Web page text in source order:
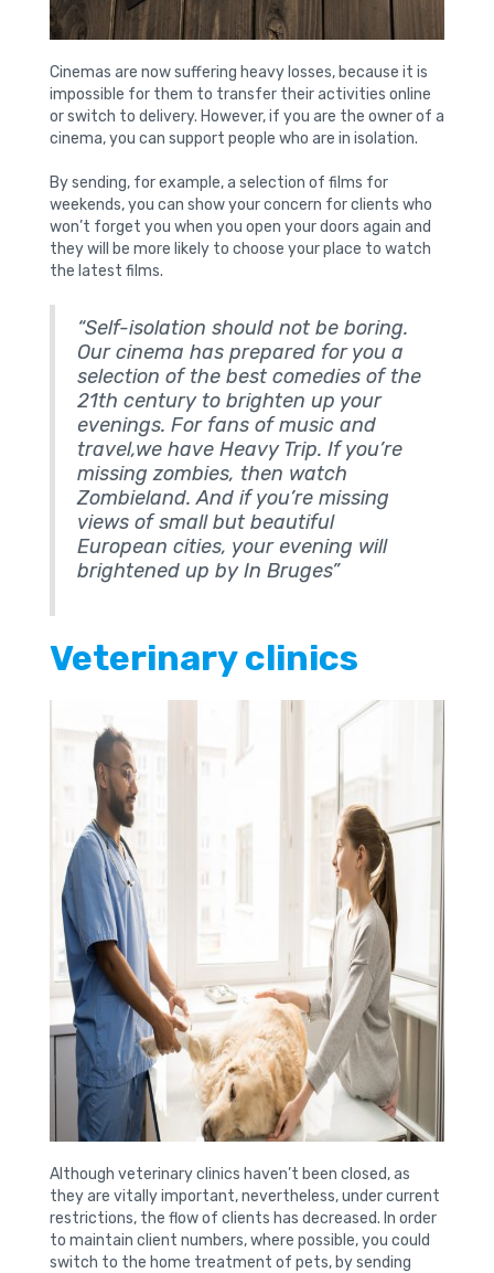
Cinemas are now suffering heavy losses, because it is
impossible for them to transfer their activities online
or switch to delivery. However, if you are the owner of a
cinema, you can support people who are in isolation.
By sending, for example, a selection of films for
weekends, you can show your concern for clients who
won’t forget you when you open your doors again and
they will be more likely to choose your place to watch
the latest films.
“Self-isolation should not be boring.
Our cinema has prepared for you a
selection of the best comedies of the
21th century to brighten up your
evenings. For fans of music and
travel,we have Heavy Trip. If you’re
missing zombies, then watch
Zombieland. And if you’re missing
views of small but beautiful
European cities, your evening will
brightened up by In Bruges”
Veterinary clinics
Although veterinary clinics haven’t been closed, as
they are vitally important, nevertheless, under current
restrictions, the flow of clients has decreased. In order
to maintain client numbers, where possible, you could
switch to the home treatment of pets, by sending